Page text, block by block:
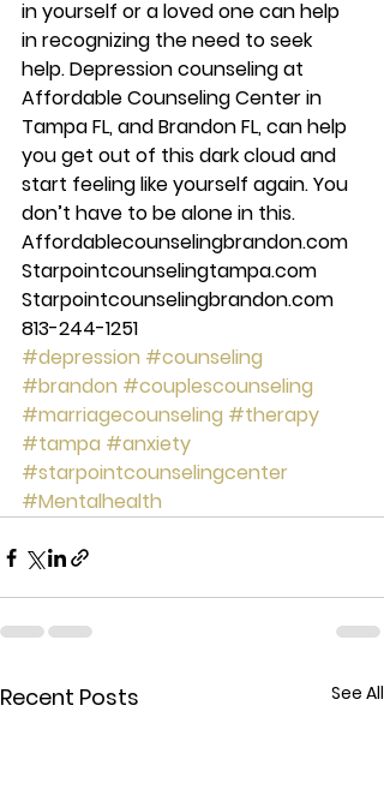
in yourself or a loved one can help
in recognizing the need to seek
help. Depression counseling at
Affordable Counseling Center in
Tampa FL, and Brandon FL, can help
you get out of this dark cloud and
start feeling like yourself again. You
don’t have to be alone in this.
Affordablecounselingbrandon.com
Starpointcounselingtampa.com
Starpointcounselingbrandon.com
813-244-1251
#depression #counseling
#brandon #couplescounseling
#marriagecounseling #therapy
#tampa #anxiety
#starpointcounselingcenter
#Mentalhealth
Recent Posts See All